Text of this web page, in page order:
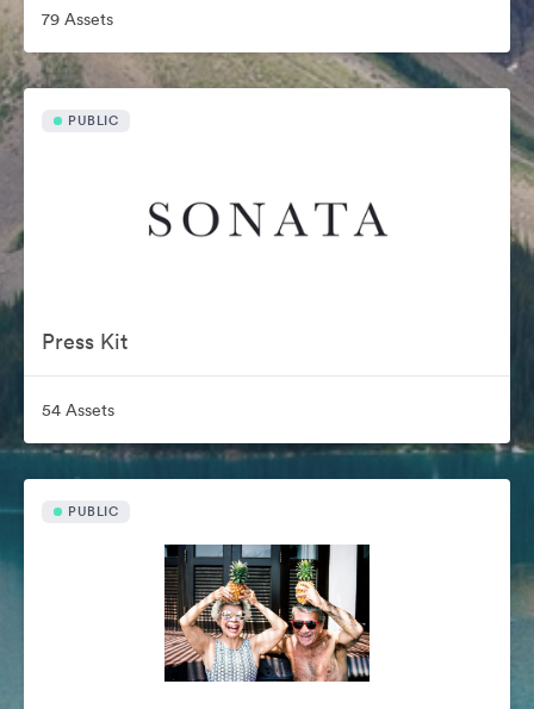
79 Assets
PUBLIC
Press Kit
54 Assets
PUBLIC